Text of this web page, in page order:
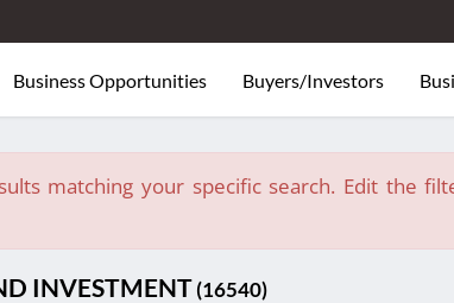
Business Opportunities Buyers/Investors
matching your specific search. Edit the
INVESTMENT(16540)